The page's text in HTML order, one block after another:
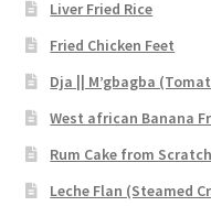
Liver Fried Rice
Fried Chicken Feet
Dja || M’gbagba
West african Banana
Rum Cake from Scratch
Leche Flan (Steamed